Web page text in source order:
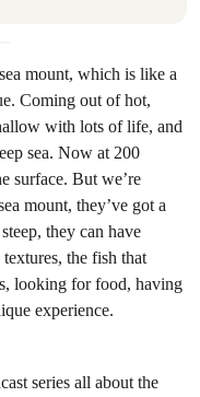
mount, which is like a
Coming out of hot,
with lots of life, and
sea. Now at 200
surface. But we’re
mount, they’ve got a
they can have
the fish that
looking for food, having
experience.
series all about the